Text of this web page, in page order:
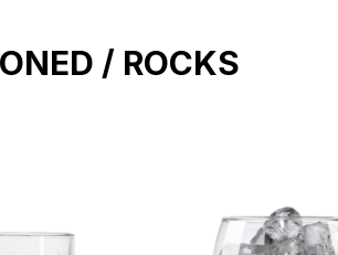
/ ROCKS